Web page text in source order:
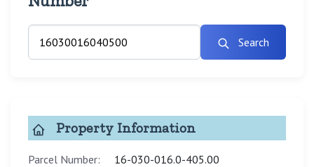
Search
Property Information
Parcel Number:
16-030-016.0-405.00